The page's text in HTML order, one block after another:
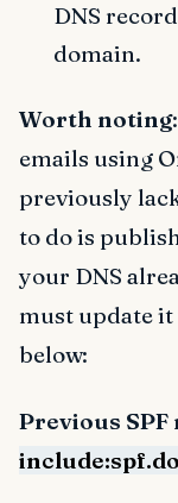
DNS
domain.
Worth noting
emails using
previously
to do is
your DNS
must update it
below:
Previous